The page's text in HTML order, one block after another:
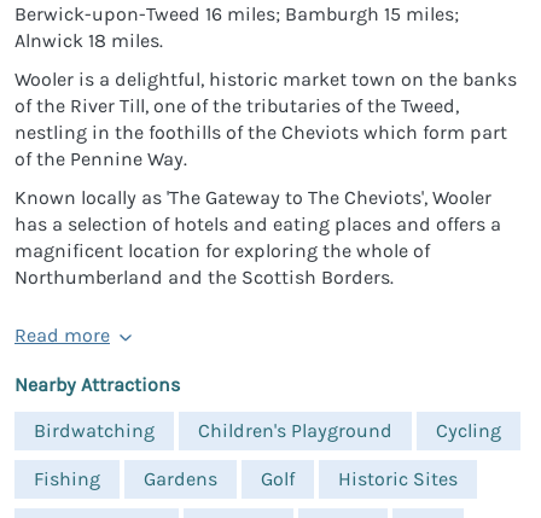
Berwick-upon-Tweed 16 miles; Bamburgh 15 miles;
Alnwick 18 miles.
Wooler is a delightful, historic market town on the banks
of the River Till, one of the tributaries of the Tweed,
nestling in the foothills of the Cheviots which form part
of the Pennine Way.
Known locally as 'The Gateway to The Cheviots', Wooler
has a selection of hotels and eating places and offers a
magnificent location for exploring the whole of
Northumberland and the Scottish Borders.
Read more
Nearby Attractions
Birdwatching
Children's Playground Cycling
Fishing Gardens Golf Historic Sites